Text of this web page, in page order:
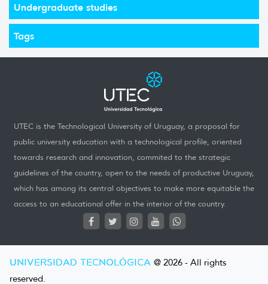
Undergraduate studies
Tags
UTEC is the Technological University of Uruguay, a proposal for
public university education with a technological profile, oriented
towards research and innovation, commited to the strategic
guidelines of the country, open to the needs of productive Uruguay,
which has among its central objectives to make more equitable the
access to an educational offer in the interior of the country.
UNIVERSIDAD TECNOLÓGICA @ 2026 - All rights
reserved.